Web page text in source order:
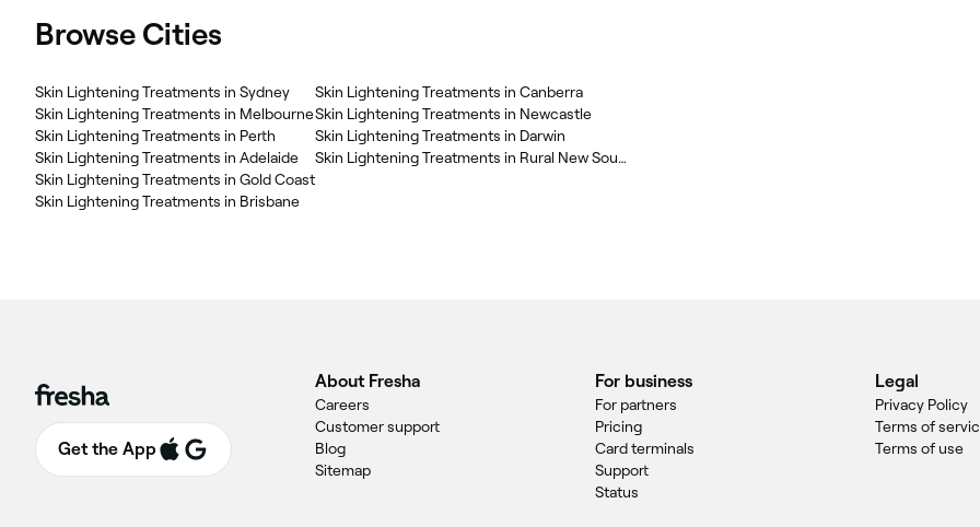
Browse Cities
Skin Lightening Treatments in Sydney
Skin Lightening Treatments in Melbourne
Skin Lightening Treatments in Perth
Skin Lightening Treatments in Adelaide
Skin Lightening Treatments in Gold Coast
Skin Lightening Treatments in Brisbane
Skin Lightening Treatments in Canberra
Skin Lightening Treatments in Newcastle
Skin Lightening Treatments in Darwin
Skin Lightening Treatments in Rural New South Wales
Get the App
About Fresha
Careers
Customer support
Blog
Sitemap
For business
For partners
Pricing
Card terminals
Support
Status
Legal
Privacy Policy
Terms of
Terms of use